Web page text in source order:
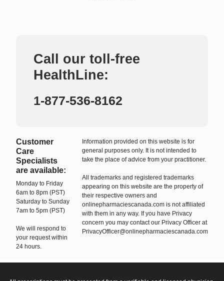
Call our toll-free
HealthLine:
1-877-536-8162
Customer
Care
Specialists
are available:
Monday to Friday
6am to 8pm (PST)
Saturday to Sunday
7am to 5pm (PST)
We will respond to
your request within
24 hours.
Information provided on this website is for
general purposes only. It is not intended to
take the place of advice from your practitioner.
All trademarks and registered trademarks
appearing on this website are the property of
their respective owners and
onlinepharmaciescanada.com is not affiliated
with them in any way. If you have Privacy
concern you may contact our Privacy Officer at
PrivacyOfficer@onlinepharmaciescanada.com